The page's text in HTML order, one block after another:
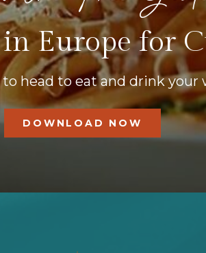
Europe for
head to eat and drink your
DOWNLOAD NOW